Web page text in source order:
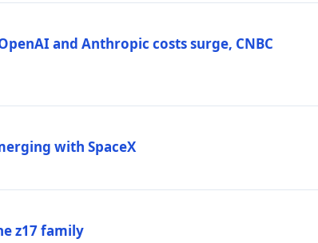
and Anthropic costs surge, CNBC
with SpaceX
z17 family